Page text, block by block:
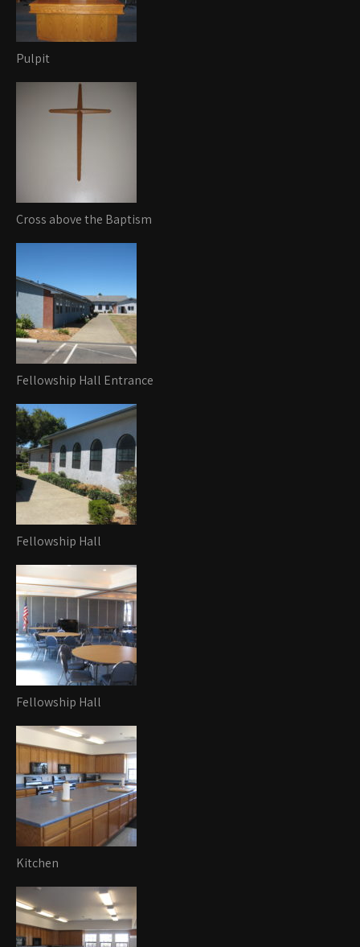
Pulpit
Cross above the Baptism
Fellowship Hall Entrance
Fellowship Hall
Fellowship Hall
Kitchen